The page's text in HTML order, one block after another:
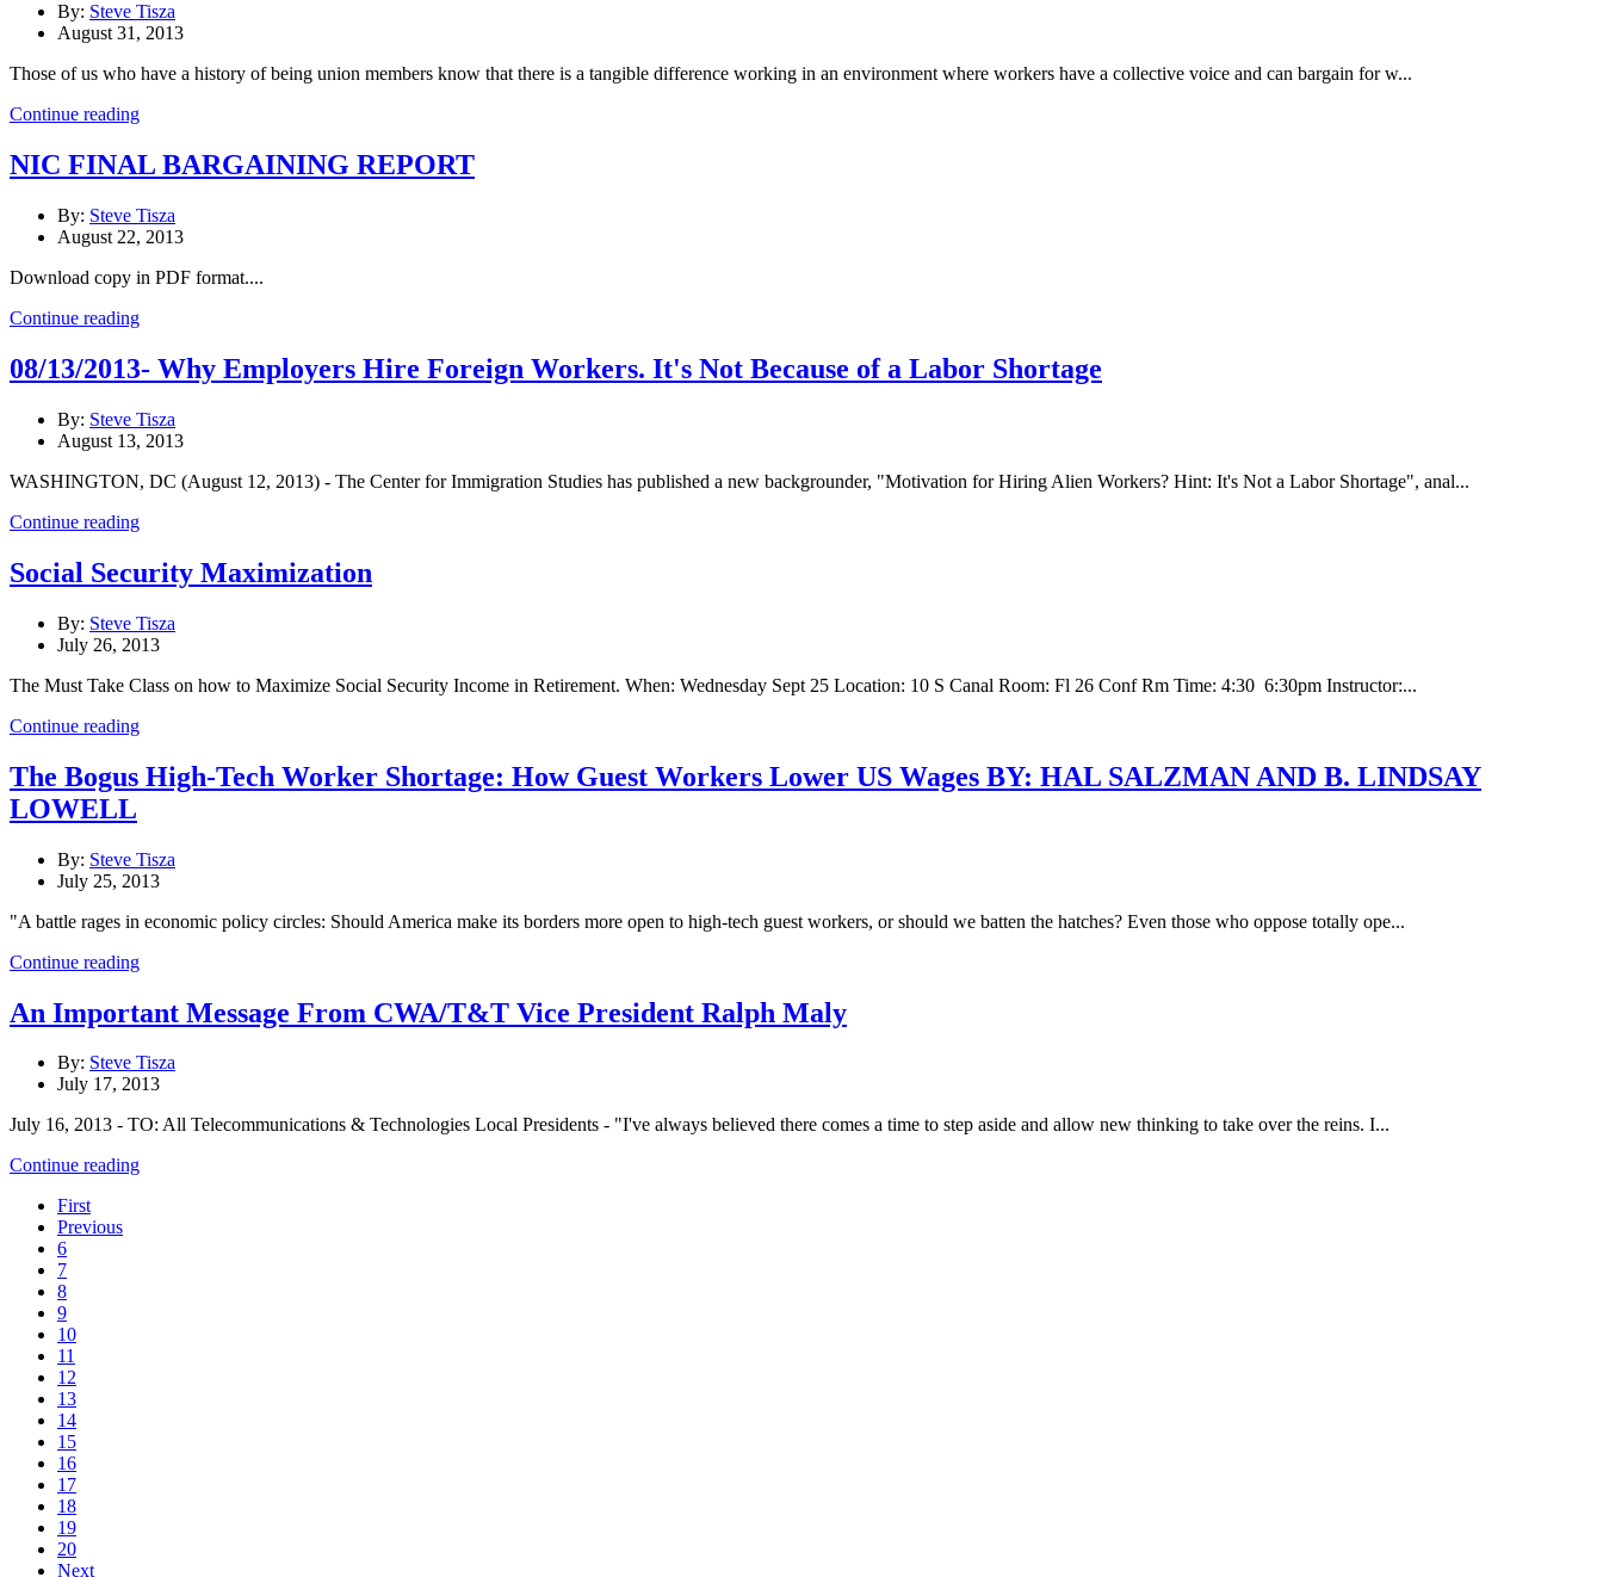
By: Steve Tisza
August 31, 2013
Those of us who have a history of being union members know that there is a tangible difference working in an environment where workers have a collective voice and can bargain for w...
Continue reading
NIC FINAL BARGAINING REPORT
By: Steve Tisza
August 22, 2013
Download copy in PDF format....
Continue reading
08/13/2013- Why Employers Hire Foreign Workers. It's Not Because of a Labor Shortage
By: Steve Tisza
August 13, 2013
WASHINGTON, DC (August 12, 2013) - The Center for Immigration Studies has published a new backgrounder, "Motivation for Hiring Alien Workers? Hint: It's Not a Labor Shortage", anal...
Continue reading
Social Security Maximization
By: Steve Tisza
July 26, 2013
The Must Take Class on how to Maximize Social Security Income in Retirement. When: Wednesday Sept 25 Location: 10 S Canal Room: Fl 26 Conf Rm Time: 4:30 6:30pm Instructor:...
Continue reading
The Bogus High-Tech Worker Shortage: How Guest Workers Lower US Wages BY: HAL SALZMAN AND B. LINDSAY
LOWELL
By: Steve Tisza
July 25, 2013
"A battle rages in economic policy circles: Should America make its borders more open to high-tech guest workers, or should we batten the hatches? Even those who oppose totally ope...
Continue reading
An Important Message From CWA/T&T Vice President Ralph Maly
By: Steve Tisza
July 17, 2013
July 16, 2013 - TO: All Telecommunications & Technologies Local Presidents - "I've always believed there comes a time to step aside and allow new thinking to take over the reins. I...
Continue reading
First
Previous
6
7
8
9
10
11
12
13
14
15
16
17
18
19
20
Next